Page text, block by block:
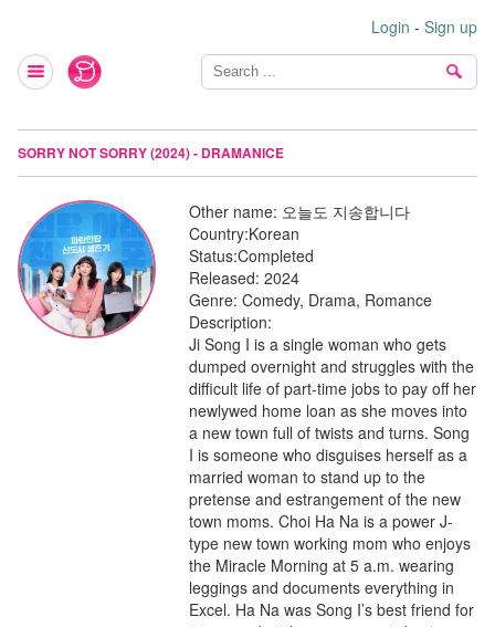
Login - Sign up
SORRY NOT SORRY (2024) - DRAMANICE
Other name: 오늘도 지송합니다
Country:Korean
Status:Completed
Released: 2024
Genre: Comedy, Drama, Romance
Description:
Ji Song I is a single woman who gets
dumped overnight and struggles with the
difficult life of part-time jobs to pay off her
newlywed home loan as she moves into
a new town full of twists and turns. Song
I is someone who disguises herself as a
married woman to stand up to the
pretense and estrangement of the new
town moms. Choi Ha Na is a power J-
type new town working mom who enjoys
the Miracle Morning at 5 a.m. wearing
leggings and documents everything in
Excel. Ha Na was Song I’s best friend for